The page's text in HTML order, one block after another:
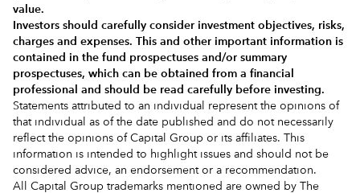
value.
Investors should carefully consider investment objectives, risks,
charges and expenses. This and other important information is
contained in the fund prospectuses and/or summary
prospectuses, which can be obtained from a financial
professional and should be read carefully before investing.
Statements attributed to an individual represent the opinions of
that individual as of the date published and do not necessarily
reflect the opinions of Capital Group or its affiliates. This
information is intended to highlight issues and should not be
considered advice, an endorsement or a recommendation.
All Capital Group trademarks mentioned are owned by The